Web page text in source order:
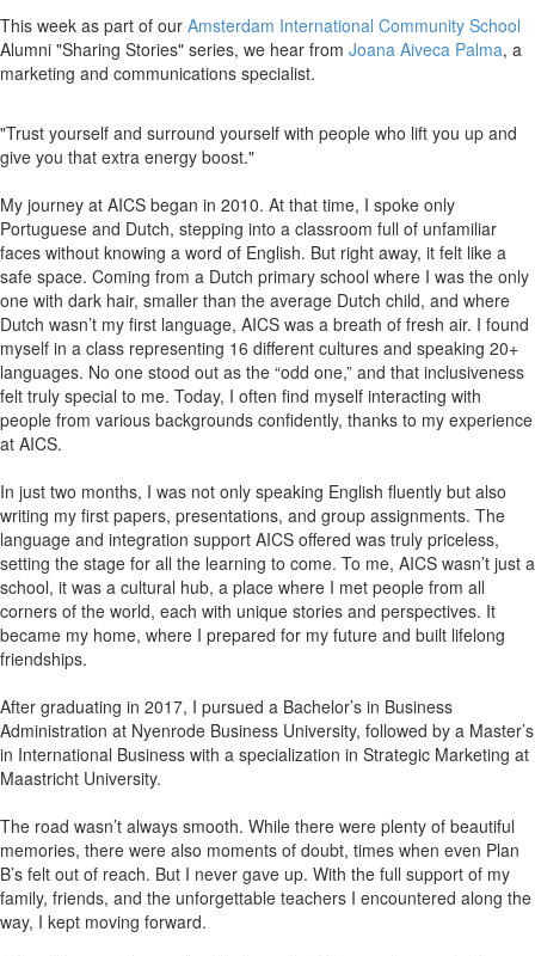
This week as part of our Amsterdam International Community School
Alumni "Sharing Stories" series, we hear from Joana Aiveca Palma, a
marketing and communications specialist.
"Trust yourself and surround yourself with people who lift you up and
give you that extra energy boost."
My journey at AICS began in 2010. At that time, I spoke only
Portuguese and Dutch, stepping into a classroom full of unfamiliar
faces without knowing a word of English. But right away, it felt like a
safe space. Coming from a Dutch primary school where I was the only
one with dark hair, smaller than the average Dutch child, and where
Dutch wasn’t my first language, AICS was a breath of fresh air. I found
myself in a class representing 16 different cultures and speaking 20+
languages. No one stood out as the “odd one,” and that inclusiveness
felt truly special to me. Today, I often find myself interacting with
people from various backgrounds confidently, thanks to my experience
at AICS.
In just two months, I was not only speaking English fluently but also
writing my first papers, presentations, and group assignments. The
language and integration support AICS offered was truly priceless,
setting the stage for all the learning to come. To me, AICS wasn’t just a
school, it was a cultural hub, a place where I met people from all
corners of the world, each with unique stories and perspectives. It
became my home, where I prepared for my future and built lifelong
friendships.
After graduating in 2017, I pursued a Bachelor’s in Business
Administration at Nyenrode Business University, followed by a Master’s
in International Business with a specialization in Strategic Marketing at
Maastricht University.
The road wasn’t always smooth. While there were plenty of beautiful
memories, there were also moments of doubt, times when even Plan
B’s felt out of reach. But I never gave up. With the full support of my
family, friends, and the unforgettable teachers I encountered along the
way, I kept moving forward.